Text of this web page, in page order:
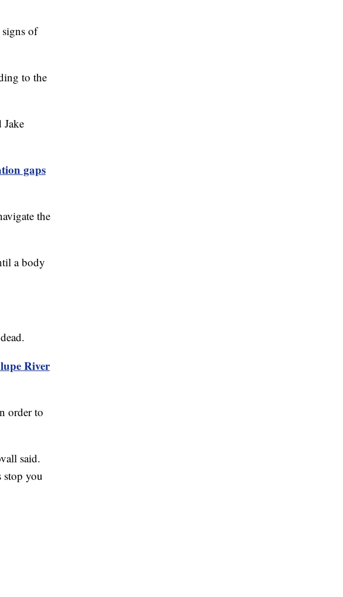
signs of
to the
Jake
gaps
the
a body
River
order to
said.
stop you